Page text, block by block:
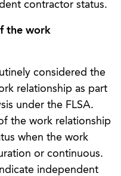
contractor status.
the work
considered the
relationship as part
under the FLSA.
the work relationship
when the work
or continuous.
independent